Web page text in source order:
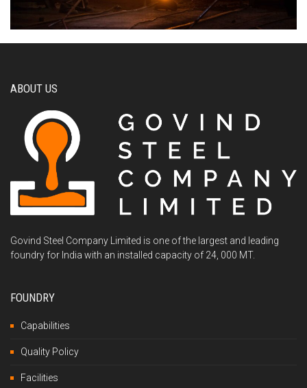
ABOUT US
Govind Steel Company Limited is one of the largest and leading
foundry for India with an installed capacity of 24, 000 MT.
FOUNDRY
Capabilities
Quality Policy
Facilities